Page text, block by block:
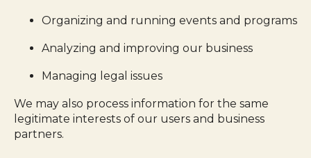
Organizing and running events and programs
Analyzing and improving our business
Managing legal issues
We may also process information for the same
legitimate interests of our users and business
partners.